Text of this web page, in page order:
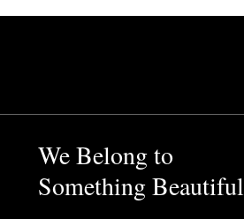
We Belong to
Something Beautiful